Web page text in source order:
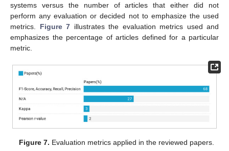
systems versus the number of articles that either did not
perform any evaluation or decided not to emphasize the used
metrics. Figure 7 illustrates the evaluation metrics used and
emphasizes the percentage of articles defined for a particular
metric.
Figure 7. Evaluation metrics applied in the reviewed papers.